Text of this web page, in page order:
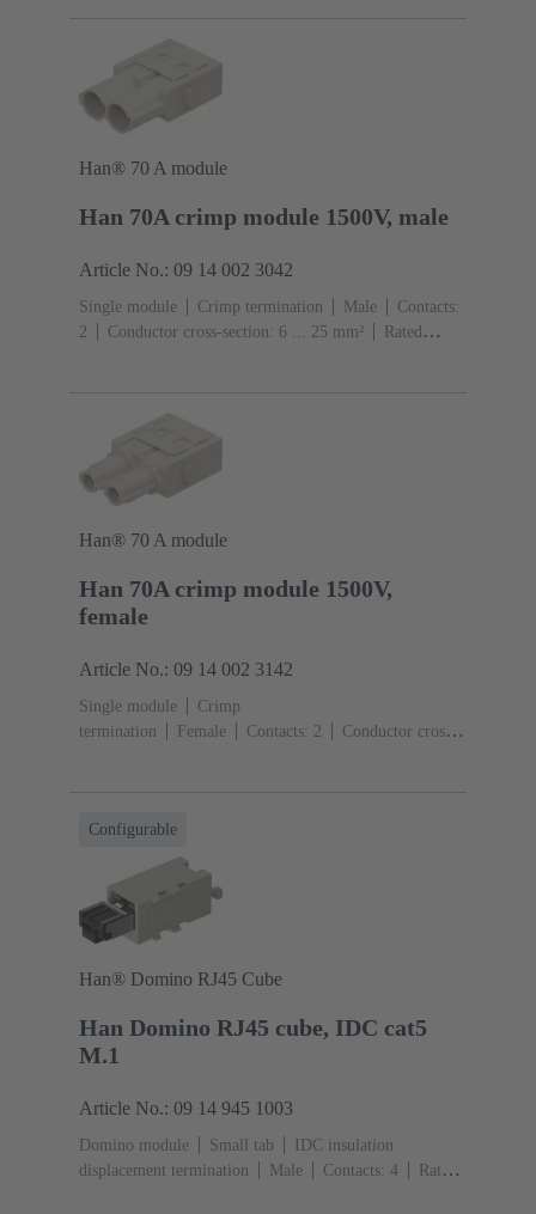
Han® 70 A module
Han 70A crimp module 1500V, male
Article No.: 09 14 002 3042
Single module Crimp termination Male
Contacts:
2
Conductor cross-section: 6 ... 25 mm²
Rated
Han® 70 A module
Han 70A crimp module 1500V,
female
Article No.: 09 14 002 3142
Single module
Crimp
termination
Female Contacts: 2
Conductor cross-
Configurable
Han® Domino RJ45 Cube
Han Domino RJ45 cube, IDC cat5
M.1
Article No.: 09 14 945 1003
Domino module Small tab
IDC insulation
displacement termination
Male Contacts: 4
Rated